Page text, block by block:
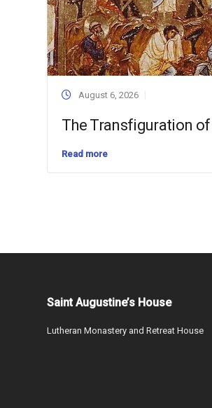
August 6, 2026
The Transfiguration of
Read more
Saint Augustine’s House
Lutheran Monastery and Retreat House